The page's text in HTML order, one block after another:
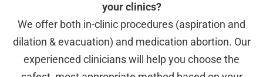
your clinics?
We offer both in-clinic procedures (aspiration and
dilation & evacuation) and medication abortion. Our
experienced clinicians will help you choose the